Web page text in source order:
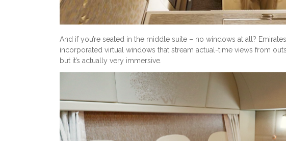
And if you’re seated in the middle suite – no windows at all?
incorporated virtual windows that stream actual-time views from
but it’s actually very immersive.